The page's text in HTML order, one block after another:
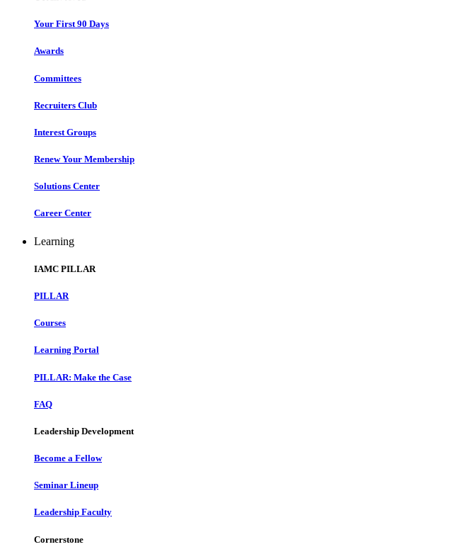
Your First 90 Days
Awards
Committees
Recruiters Club
Interest Groups
Renew Your Membership
Solutions Center
Career Center
Learning
IAMC PILLAR
PILLAR
Courses
Learning Portal
PILLAR: Make the Case
FAQ
Leadership Development
Become a Fellow
Seminar Lineup
Leadership Faculty
Cornerstone